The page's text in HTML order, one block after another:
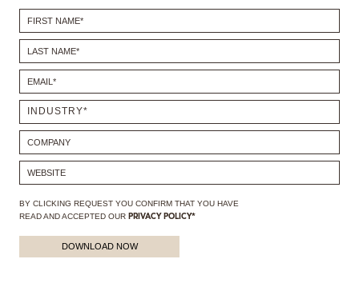
SPECIAL PRICES
CATALOGUES & EBOOKS
ROOM BY ROOM
SHOP
PRESS ROOM
BY CLICKING REQUEST YOU CONFIRM THAT YOU HAVE
READ AND ACCEPTED OUR PRIVACY POLICY*
DOWNLOAD NOW